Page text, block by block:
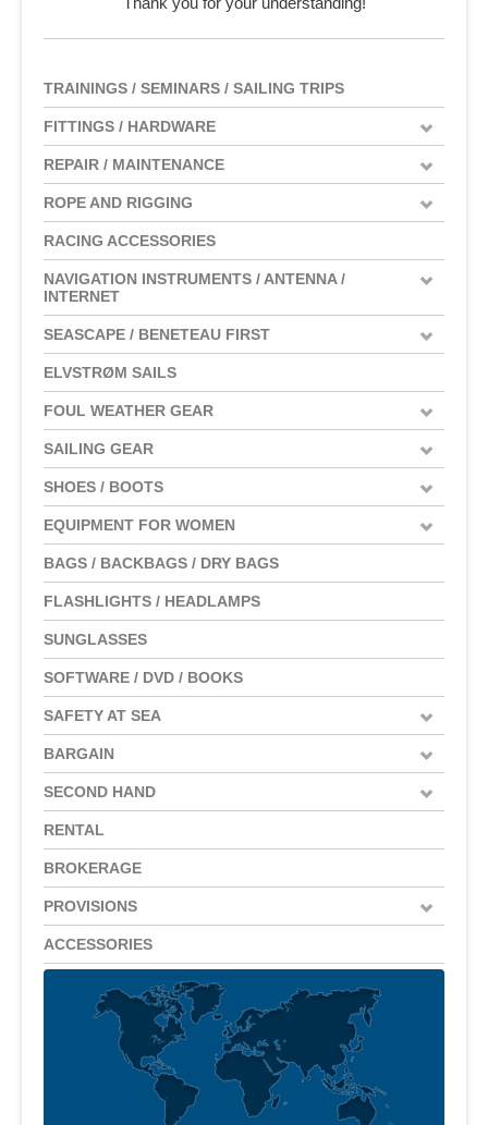
TRAININGS / SEMINARS / SAILING TRIPS
FITTINGS / HARDWARE
REPAIR / MAINTENANCE
ROPE AND RIGGING
RACING ACCESSORIES
NAVIGATION INSTRUMENTS / ANTENNA /
INTERNET
SEASCAPE / BENETEAU FIRST
ELVSTRØM SAILS
FOUL WEATHER GEAR
SAILING GEAR
SHOES / BOOTS
EQUIPMENT FOR WOMEN
BAGS / BACKBAGS / DRY BAGS
FLASHLIGHTS / HEADLAMPS
SUNGLASSES
SOFTWARE / DVD / BOOKS
SAFETY AT SEA
BARGAIN
SECOND HAND
RENTAL
BROKERAGE
PROVISIONS
ACCESSORIES